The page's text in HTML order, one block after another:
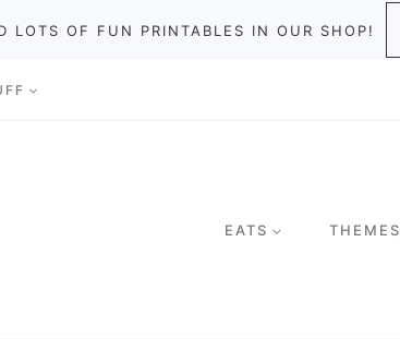
LOTS OF FUN PRINTABLES IN OUR SHOP!
EATS THEMES